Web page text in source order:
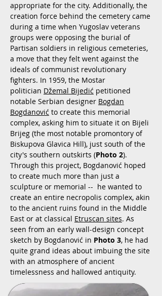
appropriate for the city. Additionally, the
creation force behind the cemetery came
during a time when Yugoslav veterans
groups were opposing the burial of
Partisan soldiers in religious cemeteries,
a move that they felt went against the
ideals of communist revolutionary
fighters. In 1959, the Mostar
politician Džemal Bijedić petitioned
notable Serbian designer Bogdan
Bogdanović to create this memorial
complex, asking him to situate it on Bijeli
Brijeg (the most notable promontory of
Biskupova Glavica Hill), just south of the
city's southern outskirts (Photo 2).
Through this project, Bogdanović hoped
to create much more than just a
sculpture or memorial -- he wanted to
create an entire necropolis complex, akin
to the ancient ruins found in the Middle
East or at classical Etruscan sites. As
seen from an early wall-design concept
sketch by Bogdanović in Photo 3, he had
quite grand ideas about imbuing the site
with an atmosphere of ancient
timelessness and hallowed antiquity.